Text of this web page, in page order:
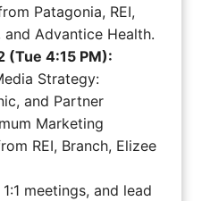
Patagonia, REI,
and Advantice Health.
(Tue 4:15 PM):
Strategy:
and Partner
Marketing
REI, Branch, Elizee
meetings, and lead